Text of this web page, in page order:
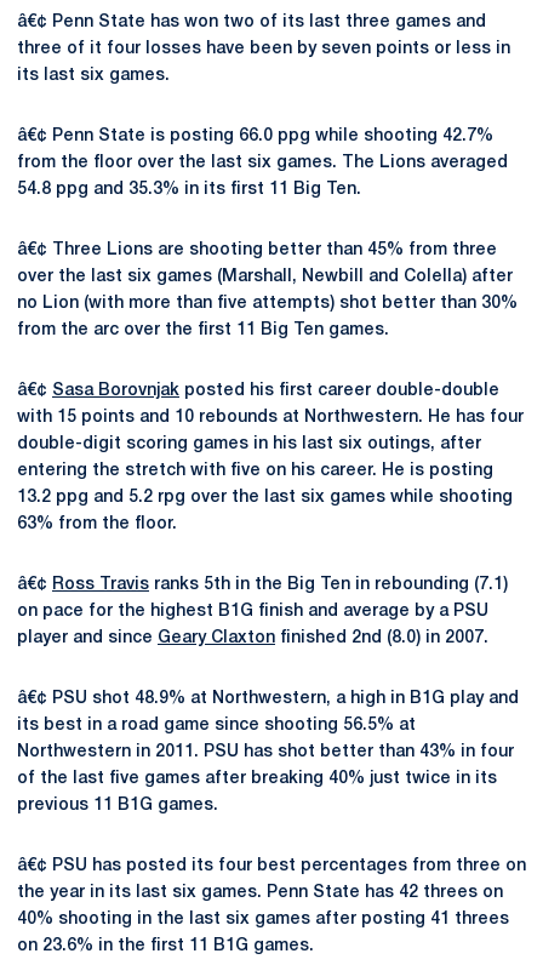
â€¢ Penn State has won two of its last three games and
three of it four losses have been by seven points or less in
its last six games.
â€¢ Penn State is posting 66.0 ppg while shooting 42.7%
from the floor over the last six games. The Lions averaged
54.8 ppg and 35.3% in its first 11 Big Ten.
â€¢ Three Lions are shooting better than 45% from three
over the last six games (Marshall, Newbill and Colella) after
no Lion (with more than five attempts) shot better than 30%
from the arc over the first 11 Big Ten games.
â€¢ Sasa Borovnjak posted his first career double-double
with 15 points and 10 rebounds at Northwestern. He has four
double-digit scoring games in his last six outings, after
entering the stretch with five on his career. He is posting
13.2 ppg and 5.2 rpg over the last six games while shooting
63% from the floor.
â€¢ Ross Travis ranks 5th in the Big Ten in rebounding (7.1)
on pace for the highest B1G finish and average by a PSU
player and since Geary Claxton finished 2nd (8.0) in 2007.
â€¢ PSU shot 48.9% at Northwestern, a high in B1G play and
its best in a road game since shooting 56.5% at
Northwestern in 2011. PSU has shot better than 43% in four
of the last five games after breaking 40% just twice in its
previous 11 B1G games.
â€¢ PSU has posted its four best percentages from three on
the year in its last six games. Penn State has 42 threes on
40% shooting in the last six games after posting 41 threes
on 23.6% in the first 11 B1G games.